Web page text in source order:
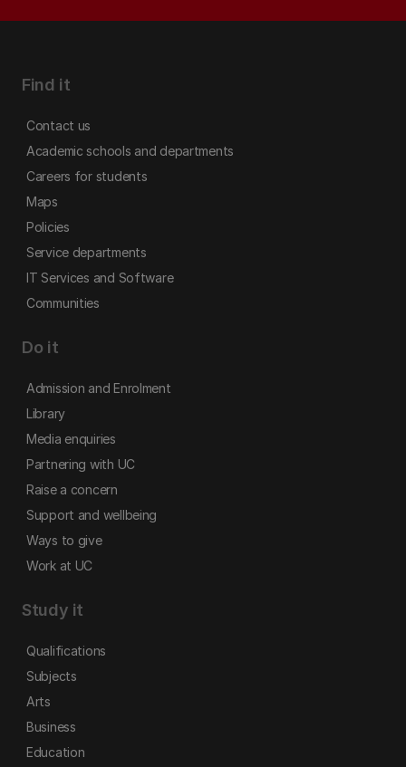
Find it
Contact us
Academic schools and departments
Careers for students
Maps
Policies
Service departments
IT Services and Software
Communities
Do it
Admission and Enrolment
Library
Media enquiries
Partnering with UC
Raise a concern
Support and wellbeing
Ways to give
Work at UC
Study it
Qualifications
Subjects
Arts
Business
Education